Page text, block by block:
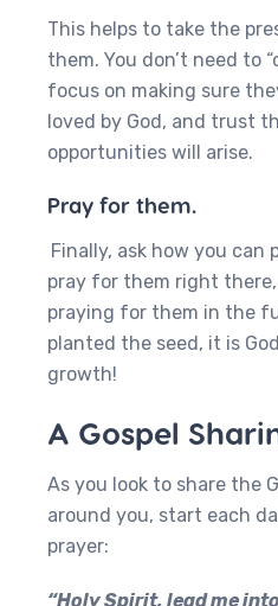
‍This helps to take the
them. You don’t need to
focus on making sure
loved by God, and trust
opportunities will arise.
Pray for them.
Finally, ask how you can
pray for them right
praying for them in the
planted the seed, it is
growth!
A Gospel
As you look to share the
around you, start each
prayer:
“Holy Spirit, lead me